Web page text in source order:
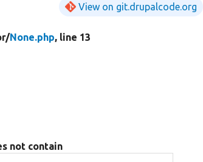
View on git.drupalcode.org
None.php, line 13
not contain